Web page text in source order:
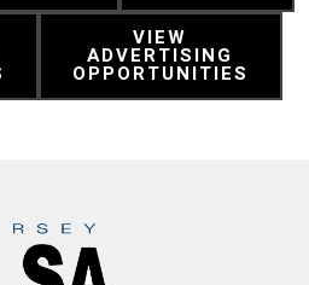
VIEW
ADVERTISING
OPPORTUNITIES